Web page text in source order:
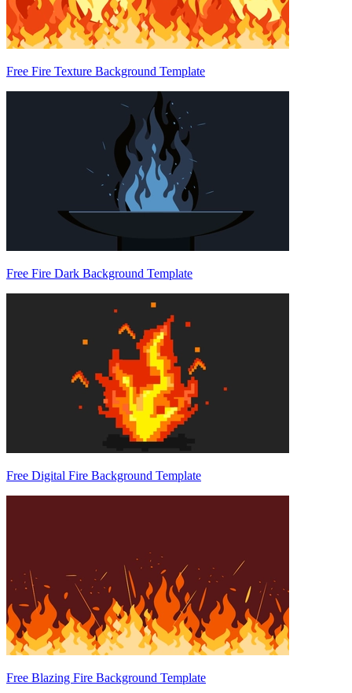
Free Fire Texture Background Template
Free Fire Dark Background Template
Free Digital Fire Background Template
Free Blazing Fire Background Template